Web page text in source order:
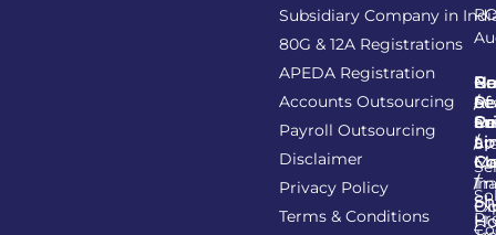
Subsidiary Company in
80G & 12A Registrations
APEDA Registration
Accounts Outsourcing
Payroll Outsourcing
Disclaimer
Privacy Policy
Terms & Conditions
of
/
/
/